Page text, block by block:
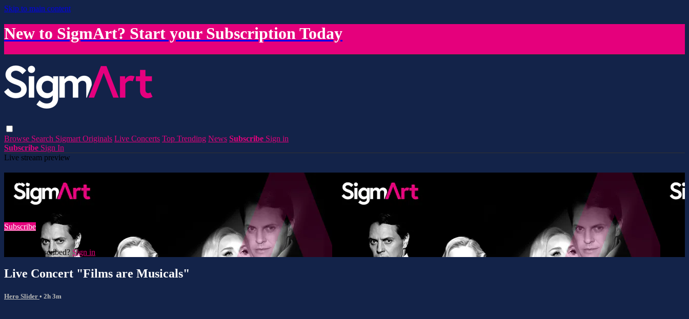
Skip to main content
New to SigmArt? Start your Subscription Today
Browse Search Sigmart Originals Live Concerts Top Trending News Subscribe Sign in
Subscribe Sign In
Live stream preview
Watch this video and more on SigmArt
Subscribe
Already subscribed?Sign in
Live Concert "Films are Musicals"
Hero Slider • 2h 3m